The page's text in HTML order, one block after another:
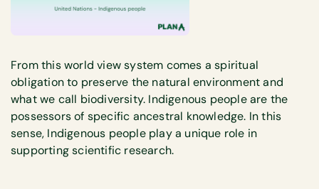
From this world view system comes a spiritual
obligation to preserve the natural environment and
what we call biodiversity. Indigenous people are the
possessors of specific ancestral knowledge. In this
sense, Indigenous people play a unique role in
supporting scientific research.